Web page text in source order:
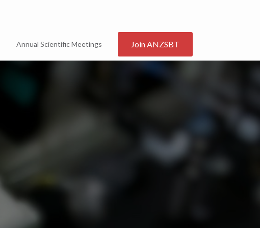
Annual Scientific Meetings Join ANZSBT